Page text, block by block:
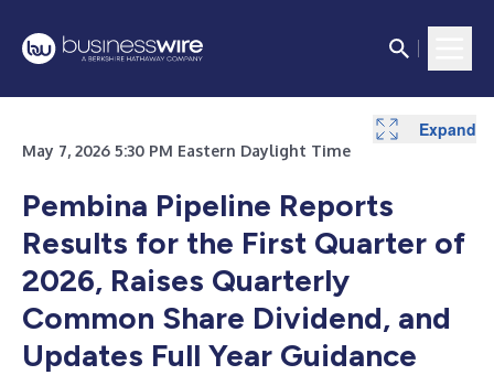
May 7, 2026 5:30 PM Eastern Daylight Time
Pembina Pipeline Reports
Results for the First Quarter of
2026, Raises Quarterly
Common Share Dividend, and
Updates Full Year Guidance
Expand
Expand
Expand
Expand
Expand
Expand
Expand
Expand